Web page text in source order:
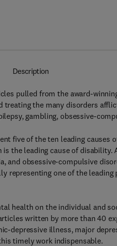
Description
pulled from the award-
treating the many disorders
gambling, obsessive-
five of the ten leading causes
the leading cause of disability.
and obsessive-compulsive
one of the leading
health on the individual and
written by more than 40
depressive illness, major
timely work indispensable.